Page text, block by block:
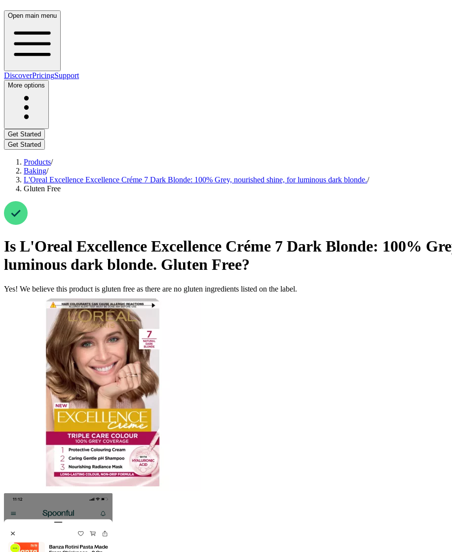
Open main menu
DiscoverPricingSupport
More options
Get Started
Get Started
Products/
Baking/
L'Oreal Excellence Excellence Créme 7 Dark Blonde: 100% Grey, nourished shine, for luminous dark blonde./
Gluten Free
Is L'Oreal Excellence Excellence Créme 7 Dark Blonde: 100%
luminous dark blonde. Gluten Free?
Yes! We believe this product is gluten free as there are no gluten ingredients listed on the label.